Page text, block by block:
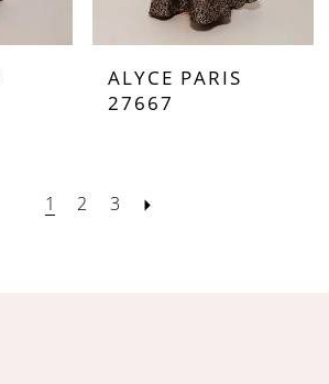
ALYCE PARIS
27667
1 2 3